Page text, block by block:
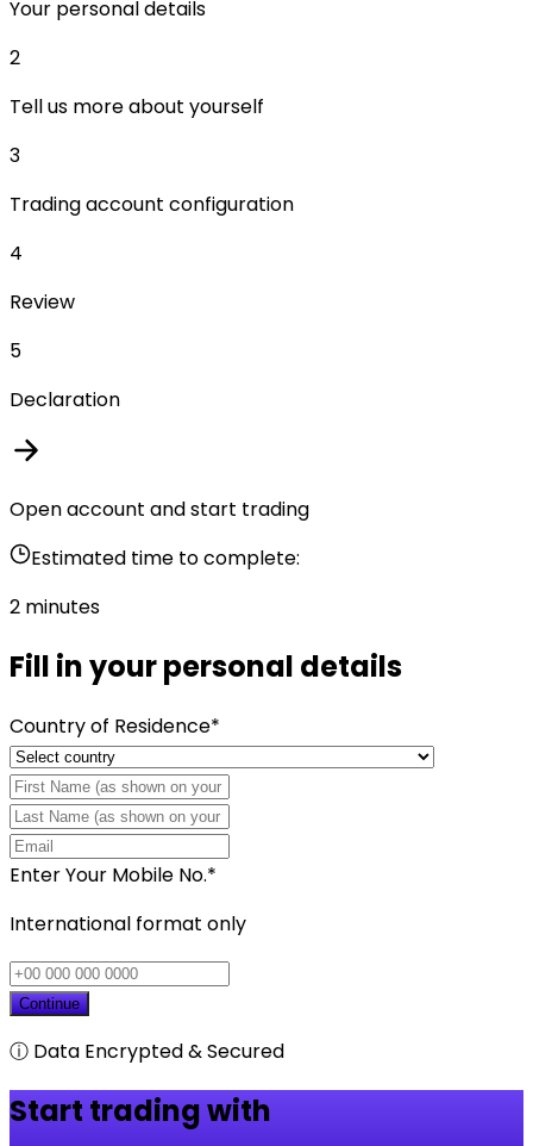
Your personal details
2
Tell us more about yourself
3
Trading account configuration
4
Review
5
Declaration
Open account and start trading
Estimated time to complete:
2 minutes
Fill in your personal details
Country of Residence*
Enter Your Mobile No.*
International format only
Continue
ⓘ Data Encrypted & Secured
Start trading with